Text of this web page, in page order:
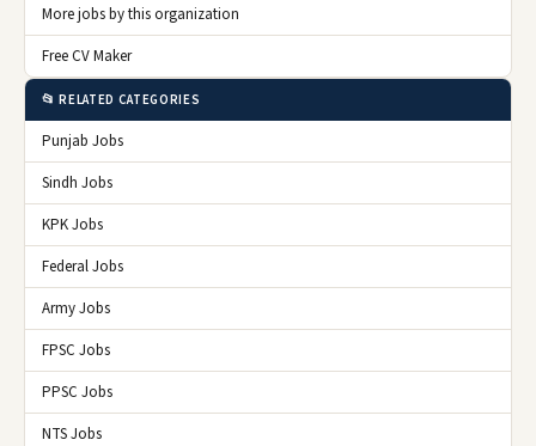
More jobs by this organization
Free CV Maker
📂 RELATED CATEGORIES
Punjab Jobs
Sindh Jobs
KPK Jobs
Federal Jobs
Army Jobs
FPSC Jobs
PPSC Jobs
NTS Jobs